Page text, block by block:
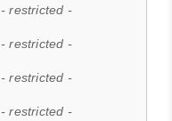
- restricted -
- restricted -
- restricted -
- restricted -